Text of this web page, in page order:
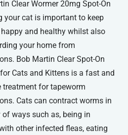
Clear Wormer 20mg Spot-On
your cat is important to keep
and healthy whilst also
your home from
Bob Martin Clear Spot-On
Cats and Kittens is a fast and
treatment for tapeworm
Cats can contract worms in
of ways such as, being in
other infected fleas, eating